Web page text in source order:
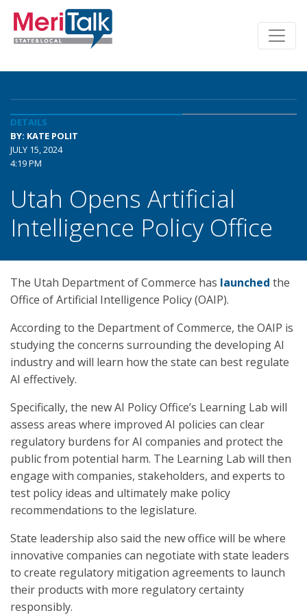
DETAILS
BY: KATE POLIT
JULY 15, 2024
4:19 PM
Utah Opens Artificial
Intelligence Policy Office
The Utah Department of Commerce has launched the
Office of Artificial Intelligence Policy (OAIP).
According to the Department of Commerce, the OAIP is
studying the concerns surrounding the developing AI
industry and will learn how the state can best regulate
AI effectively.
Specifically, the new AI Policy Office’s Learning Lab will
assess areas where improved AI policies can clear
regulatory burdens for AI companies and protect the
public from potential harm. The Learning Lab will then
engage with companies, stakeholders, and experts to
test policy ideas and ultimately make policy
recommendations to the legislature.
State leadership also said the new office will be where
innovative companies can negotiate with state leaders
to create regulatory mitigation agreements to launch
their products with more regulatory certainty
responsibly.